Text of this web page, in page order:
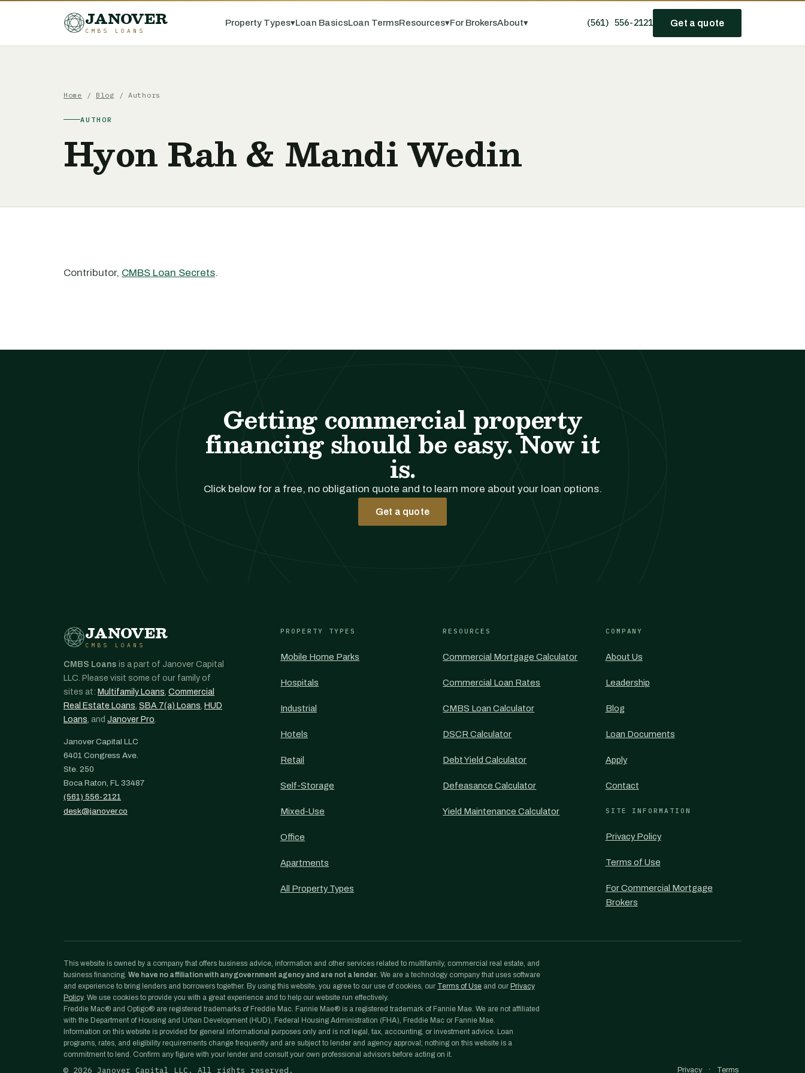
JANOVER
CMBS LOANS
Property Types▾Loan BasicsLoan TermsResources▾For BrokersAbout▾ (561) 556-2121 Get a quote
Home / Blog / Authors
AUTHOR
Hyon Rah & Mandi Wedin
Contributor, CMBS Loan Secrets.
Getting commercial property
financing should be easy. Now it
is.
Click below for a free, no obligation quote and to learn more about your loan options.
Get a quote
JANOVER
CMBS LOANS
CMBS Loans is a part of Janover Capital
LLC. Please visit some of our family of
sites at: Multifamily Loans, Commercial
Real Estate Loans, SBA 7(a) Loans, HUD
Loans, and Janover Pro.
Janover Capital LLC
6401 Congress Ave.
Ste. 250
Boca Raton, FL 33487
(561) 556-2121
desk@janover.co
PROPERTY TYPES
Mobile Home Parks
Hospitals
Industrial
Hotels
Retail
Self-Storage
Mixed-Use
Office
Apartments
All Property Types
RESOURCES
Commercial Mortgage Calculator
Commercial Loan Rates
CMBS Loan Calculator
DSCR Calculator
Debt Yield Calculator
Defeasance Calculator
Yield Maintenance Calculator
COMPANY
About Us
Leadership
Blog
Loan Documents
Apply
Contact
SITE INFORMATION
Privacy Policy
Terms of Use
For Commercial Mortgage
Brokers
This website is owned by a company that offers business advice, information and other services related to multifamily, commercial real estate, and
business financing. We have no affiliation with any government agency and are not a lender. We are a technology company that uses software
and experience to bring lenders and borrowers together. By using this website, you agree to our use of cookies, our Terms of Use and our Privacy
Policy. We use cookies to provide you with a great experience and to help our website run effectively.
Freddie Mac® and Optigo® are registered trademarks of Freddie Mac. Fannie Mae® is a registered trademark of Fannie Mae. We are not affiliated
with the Department of Housing and Urban Development (HUD), Federal Housing Administration (FHA), Freddie Mac or Fannie Mae.
Information on this website is provided for general informational purposes only and is not legal, tax, accounting, or investment advice. Loan
programs, rates, and eligibility requirements change frequently and are subject to lender and agency approval; nothing on this website is a
commitment to lend. Confirm any figure with your lender and consult your own professional advisors before acting on it.
© 2026 Janover Capital LLC. All rights reserved. Privacy · Terms